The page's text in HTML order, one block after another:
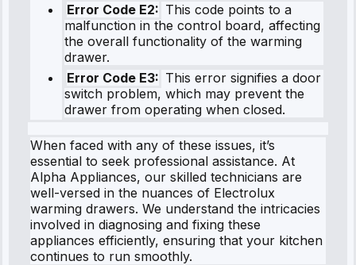
Error Code E2: This code points to a
malfunction in the control board, affecting
the overall functionality of the warming
drawer.
Error Code E3: This error signifies a door
switch problem, which may prevent the
drawer from operating when closed.
When faced with any of these issues, it’s
essential to seek professional assistance. At
Alpha Appliances, our skilled technicians are
well-versed in the nuances of Electrolux
warming drawers. We understand the intricacies
involved in diagnosing and fixing these
appliances efficiently, ensuring that your kitchen
continues to run smoothly.